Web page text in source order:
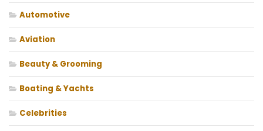
Automotive
Aviation
Beauty & Grooming
Boating & Yachts
Celebrities